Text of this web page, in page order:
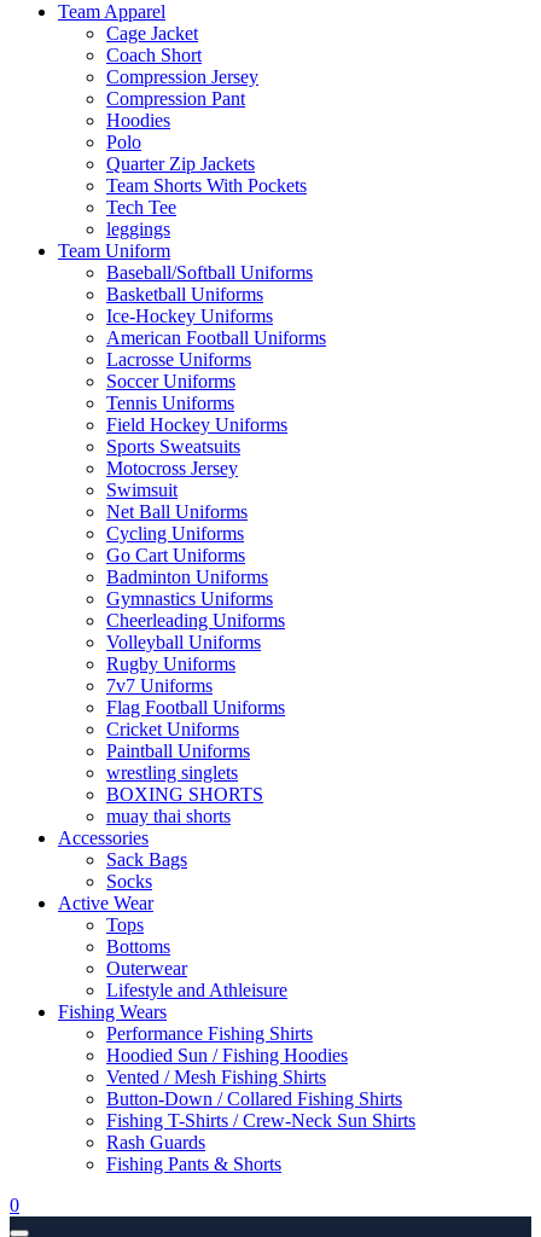
Team Apparel
Cage Jacket
Coach Short
Compression Jersey
Compression Pant
Hoodies
Polo
Quarter Zip Jackets
Team Shorts With Pockets
Tech Tee
leggings
Team Uniform
Baseball/Softball Uniforms
Basketball Uniforms
Ice-Hockey Uniforms
American Football Uniforms
Lacrosse Uniforms
Soccer Uniforms
Tennis Uniforms
Field Hockey Uniforms
Sports Sweatsuits
Motocross Jersey
Swimsuit
Net Ball Uniforms
Cycling Uniforms
Go Cart Uniforms
Badminton Uniforms
Gymnastics Uniforms
Cheerleading Uniforms
Volleyball Uniforms
Rugby Uniforms
7v7 Uniforms
Flag Football Uniforms
Cricket Uniforms
Paintball Uniforms
wrestling singlets
BOXING SHORTS
muay thai shorts
Accessories
Sack Bags
Socks
Active Wear
Tops
Bottoms
Outerwear
Lifestyle and Athleisure
Fishing Wears
Performance Fishing Shirts
Hoodied Sun / Fishing Hoodies
Vented / Mesh Fishing Shirts
Button-Down / Collared Fishing Shirts
Fishing T-Shirts / Crew-Neck Sun Shirts
Rash Guards
Fishing Pants & Shorts
0